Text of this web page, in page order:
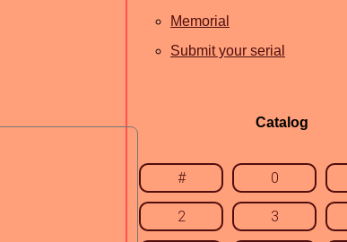
Memorial
Submit your serial
Catalog
# 0
2 3